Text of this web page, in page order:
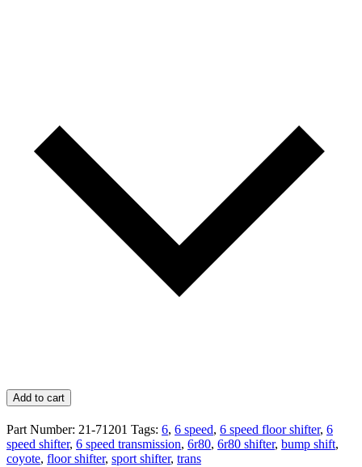
Add to cart
Part Number: 21-71201 Tags: 6, 6 speed, 6 speed floor shifter, 6
speed shifter, 6 speed transmission, 6r80, 6r80 shifter, bump shift,
coyote, floor shifter, sport shifter, trans